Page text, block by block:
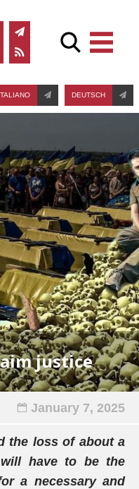
DEUTSCH
justice
January 7, 2025
the loss of about a
have to be the
a necessary and